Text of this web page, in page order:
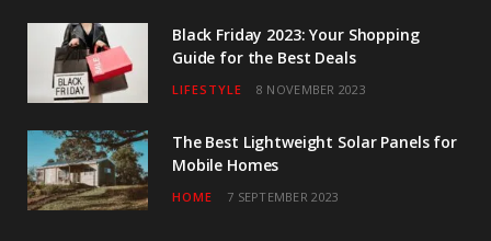
Black Friday 2023: Your Shopping
Guide for the Best Deals
LIFESTYLE 8 NOVEMBER 2023
The Best Lightweight Solar Panels for
Mobile Homes
HOME 7 SEPTEMBER 2023